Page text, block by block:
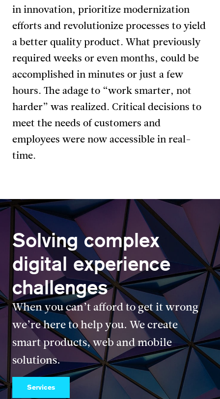
in innovation, prioritize modernization
efforts and revolutionize processes to yield
a better quality product. What previously
required weeks or even months, could be
accomplished in minutes or just a few
hours. The adage to “work smarter, not
harder” was realized. Critical decisions to
meet the needs of customers and
employees were now accessible in real-
time.
Solving complex
digital experience
challenges
When you can’t afford to get it wrong
we’re here to help you. We create
smart products, web and mobile
solutions.
Services